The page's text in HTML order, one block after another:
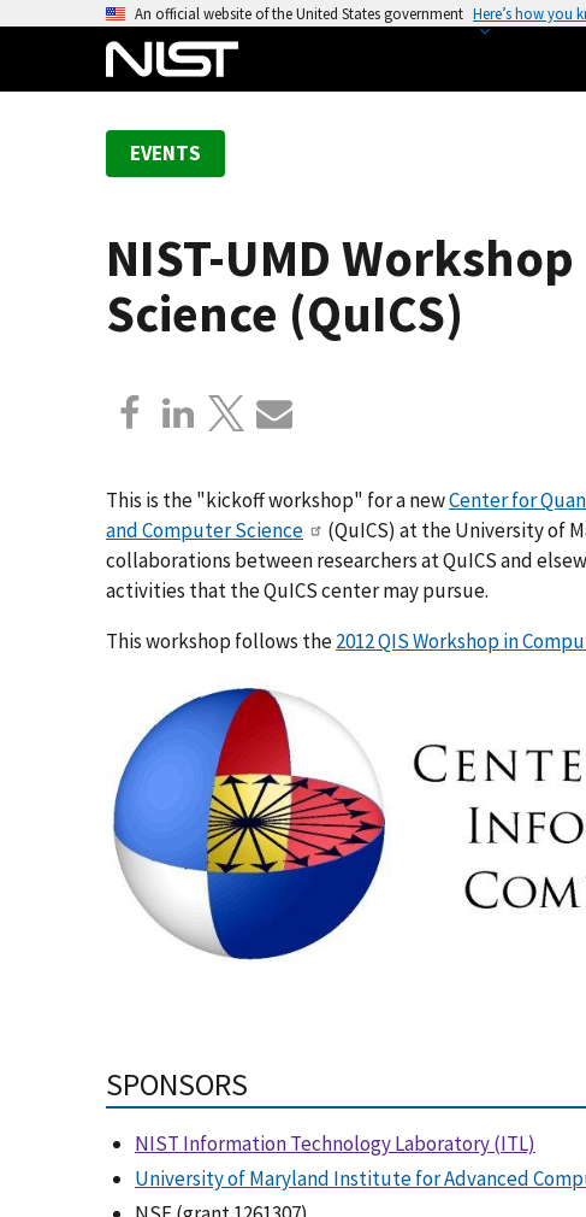
An official website of the United States government Here’s how you
EVENTS
NIST-UMD
Science (QuICS)
This is the "kickoff workshop" for a newCenter for
and Computer Science
(QuICS) at the University of
collaborations between researchers at QuICS and
activities that the QuICS center may pursue.
This workshop follows the2012 QIS Workshop in
SPONSORS
NIST Information Technology Laboratory (ITL)
University of Maryland Institute for Advanced